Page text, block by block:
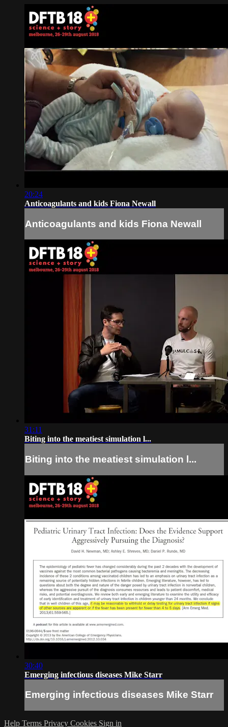
20:24
Anticoagulants and kids Fiona Newall
Anticoagulants and kids Fiona Newall
31:11
Biting into the meatiest simulation l...
Biting into the meatiest simulation l...
30:40
Emerging infectious diseases Mike Starr
Emerging infectious diseases Mike Starr
Help Terms Privacy Cookies Sign in